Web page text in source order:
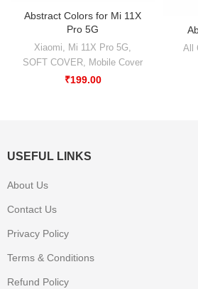
Abstract Colors for Mi 11X
Pro 5G
Xiaomi Mi 11X Pro 5G
SOFT COVER
Mobile Cover
₹199.00
All
USEFUL LINKS
About Us
Contact Us
Privacy Policy
Terms & Conditions
Refund Policy